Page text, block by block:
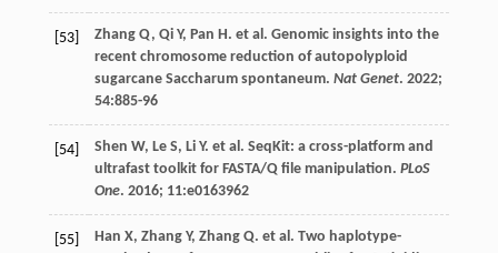
[53] Zhang Q, Qi Y, Pan H. et al. Genomic insights into the
recent chromosome reduction of autopolyploid
sugarcane Saccharum spontaneum. Nat Genet. 2022;
54:885-96
[54] Shen W, Le S, Li Y. et al. SeqKit: a cross-platform and
ultrafast toolkit for FASTA/Q file manipulation. PLoS
One. 2016; 11:e0163962
[55] Han X, Zhang Y, Zhang Q. et al. Two haplotype-